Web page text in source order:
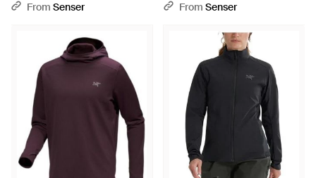
From Senser
From Senser